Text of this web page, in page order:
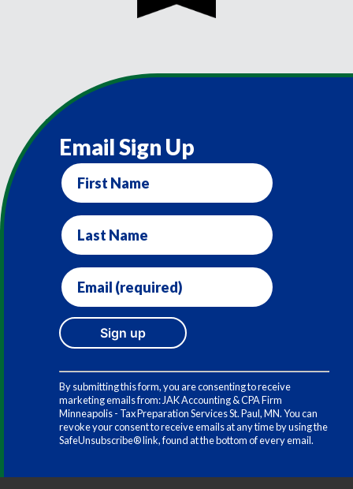
Email Sign Up
First
Name
Last
Name
Email
(required)
Constant
Contact
Use.
Please
leave
this
By submitting this form, you are consenting to receive
marketing emails from: JAK Accounting & CPA Firm
Minneapolis - Tax Preparation Services St. Paul, MN. You can
revoke your consent to receive emails at any time by using the
SafeUnsubscribe® link, found at the bottom of every email.